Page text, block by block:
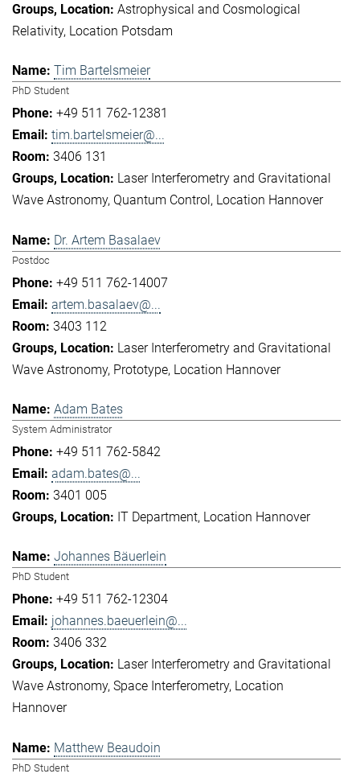
Astrophysical and Cosmological
Relativity Location Potsdam
Tim Bartelsmeier
PhD Student
+49 511 762-12381
tim.bartelsmeier@...
3406 131
Laser Interferometry and Gravitational
Wave Astronomy Quantum Control Location Hannover
Dr. Artem Basalaev
Postdoc
+49 511 762-14007
artem.basalaev@...
3403 112
Laser Interferometry and Gravitational
Wave Astronomy Prototype Location Hannover
Adam Bates
System Administrator
+49 511 762-5842
adam.bates@...
3401 005
IT Department Location Hannover
Johannes Bäuerlein
PhD Student
+49 511 762-12304
johannes.baeuerlein@...
3406 332
Laser Interferometry and Gravitational
Wave Astronomy Space Interferometry Location
Hannover
Matthew Beaudoin
PhD Student